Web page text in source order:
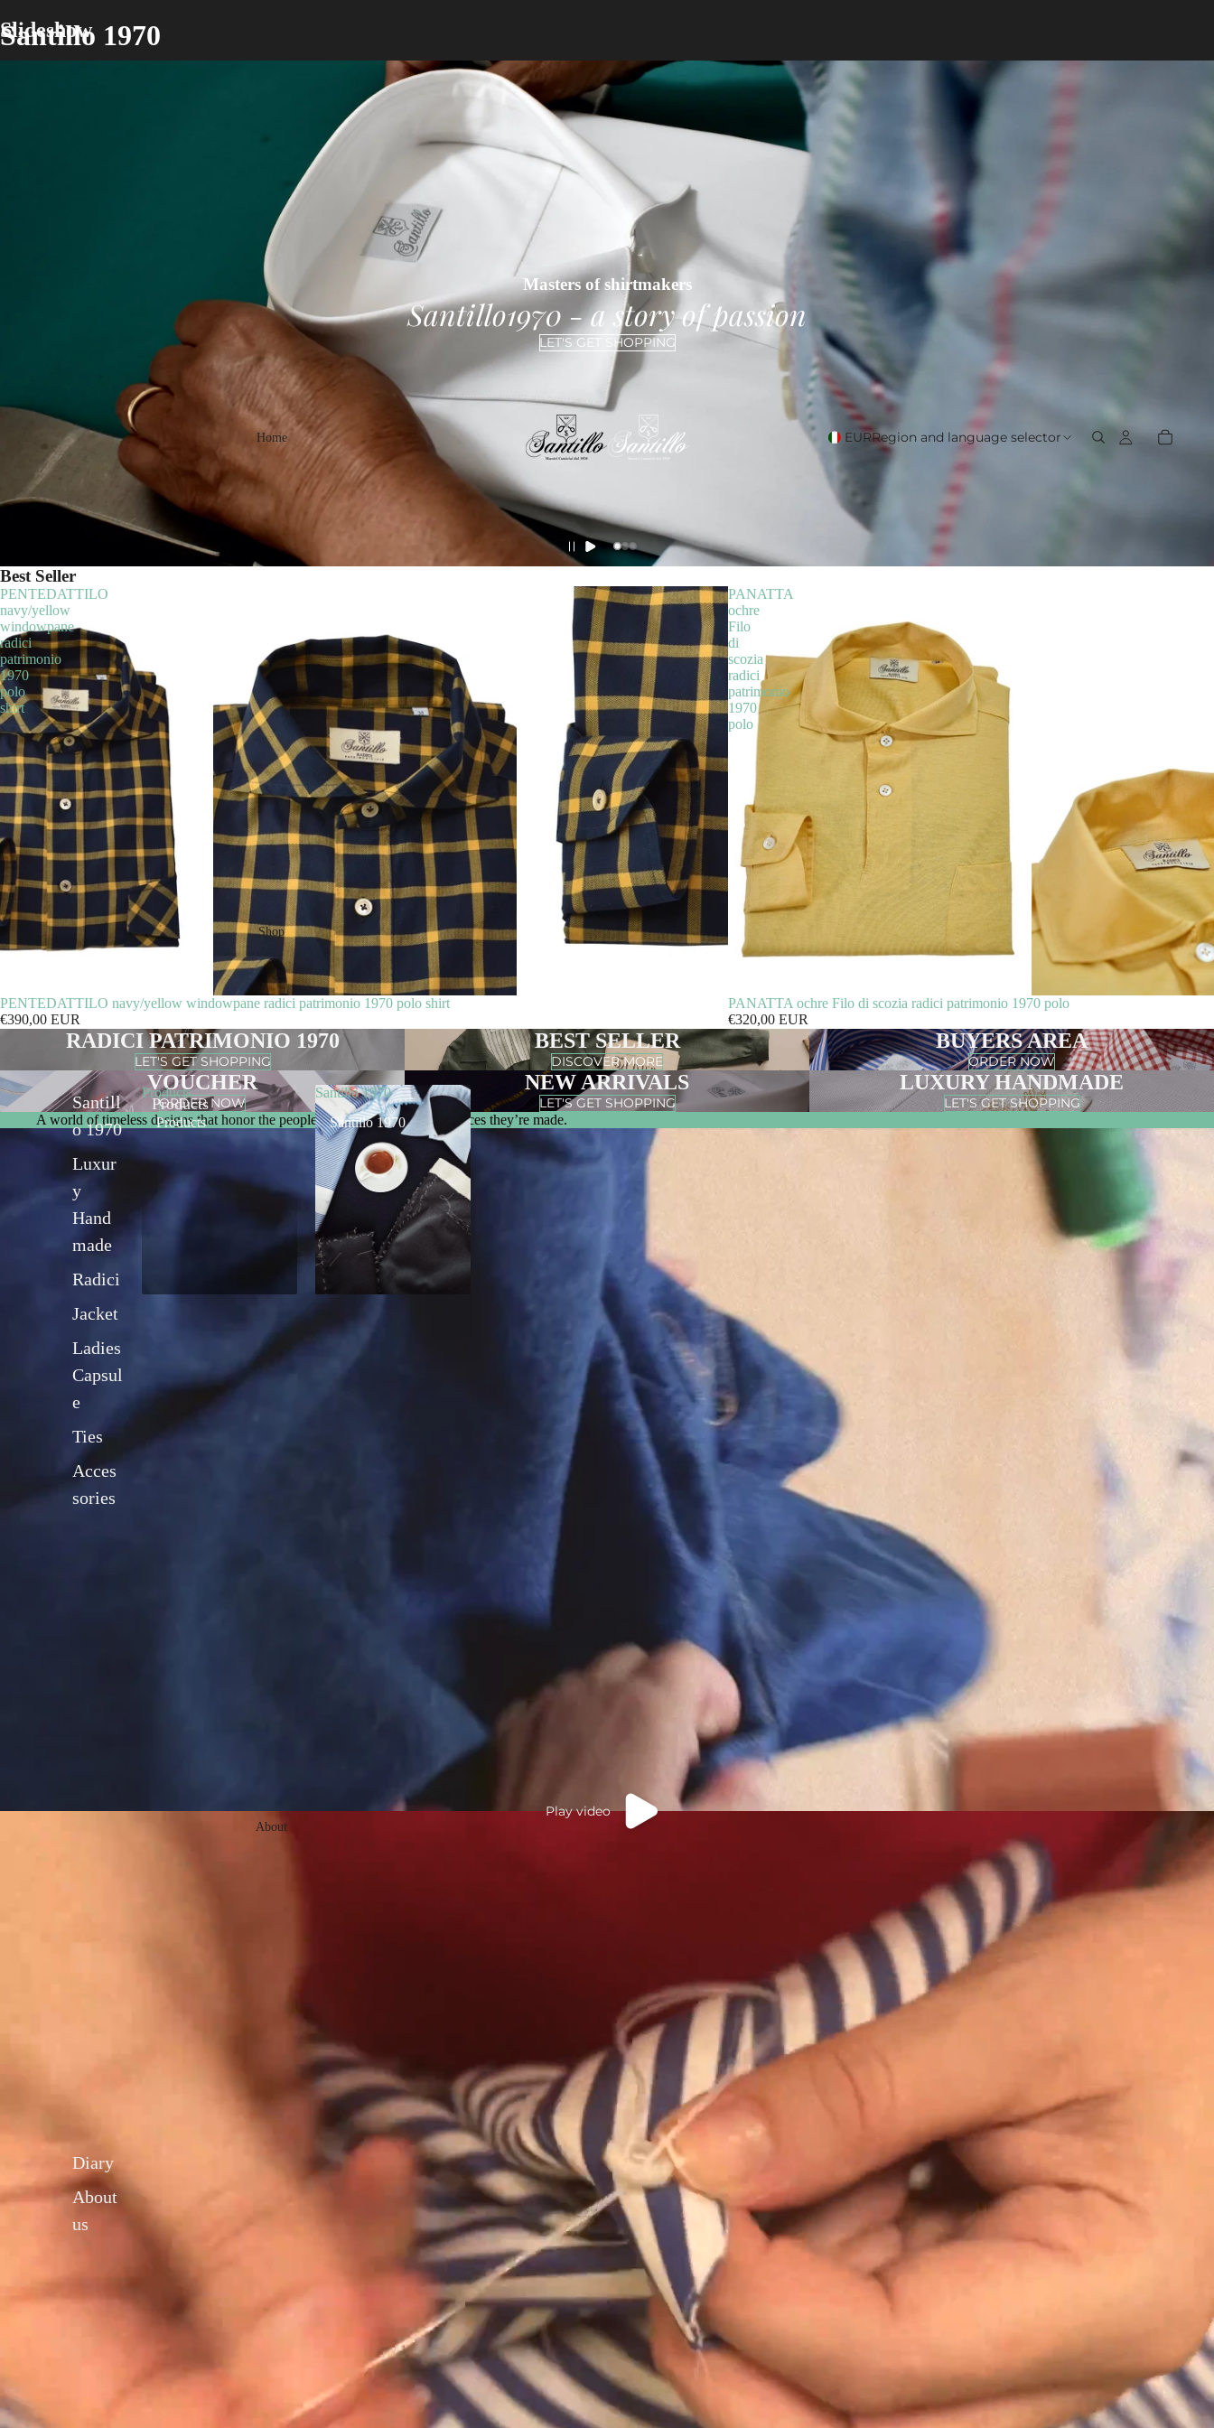
Santillo 1970
Home
Shop
Santill
o 1970
Luxur
y
Hand
made
Radici
Jacket
Ladies
Capsul
e
Ties
Acces
sories
Products
Products
Products
Santillo 1970
Santillo 1970
About
Diary
About
us
EURRegion and language selector
Slideshow
Masters of shirtmakers
Santillo1970 - a story of passion
LET'S GET SHOPPING
Best Seller
PENTEDATTILO
navy/yellow
windowpane
radici
patrimonio
1970
polo
shirt
PENTEDATTILO navy/yellow windowpane radici patrimonio 1970 polo shirt
€390,00 EUR
PANATTA
ochre
Filo
di
scozia
radici
patrimonio
1970
polo
PANATTA ochre Filo di scozia radici patrimonio 1970 polo
€320,00 EUR
RADICI PATRIMONIO 1970
LET'S GET SHOPPING
BEST SELLER
DISCOVER MORE
BUYERS AREA
ORDER NOW
VOUCHER
ORDER NOW
NEW ARRIVALS
LET'S GET SHOPPING
LUXURY HANDMADE
LET'S GET SHOPPING
A world of timeless designs that honor the people who make them & the places they’re made.
Play video